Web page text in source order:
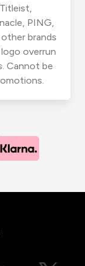
PING,
brands
overrun
Cannot be